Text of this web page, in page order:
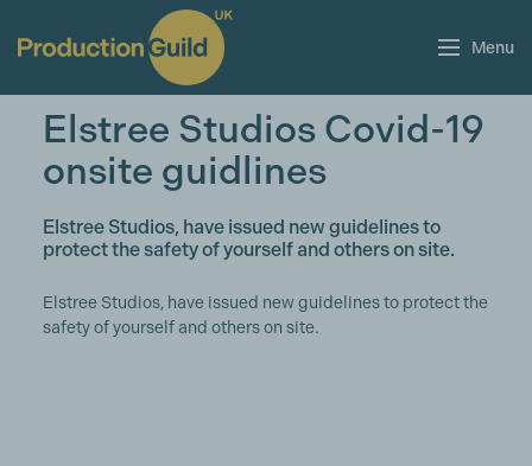
Menu
Elstree Studios Covid-19
onsite guidlines
Elstree Studios, have issued new guidelines to
protect the safety of yourself and others on site.
Elstree Studios, have issued new guidelines to protect the
safety of yourself and others on site.